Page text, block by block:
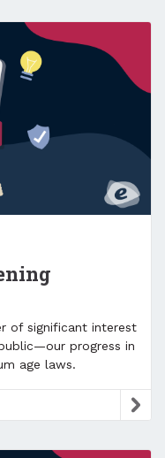
of significant interest
progress in
age laws.